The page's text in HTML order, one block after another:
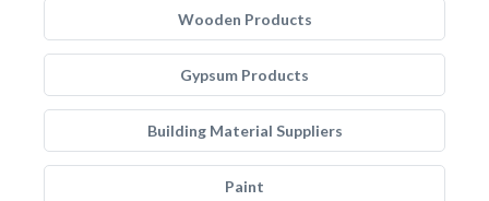
Wooden Products
Gypsum Products
Building Material Suppliers
Paint